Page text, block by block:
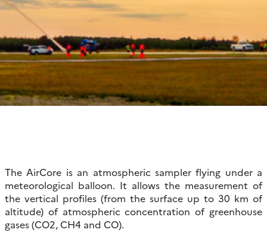
The AirCore is an atmospheric sampler flying under a
meteorological balloon. It allows the measurement of
the vertical profiles (from the surface up to 30 km of
altitude) of atmospheric concentration of greenhouse
gases (CO2, CH4 and CO).